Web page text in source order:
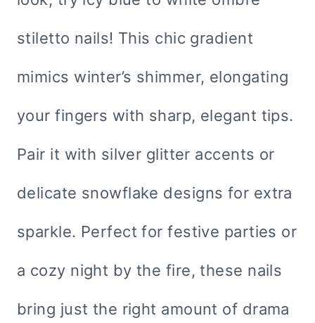
stiletto nails! This chic gradient
mimics winter’s shimmer, elongating
your fingers with sharp, elegant tips.
Pair it with silver glitter accents or
delicate snowflake designs for extra
sparkle. Perfect for festive parties or
a cozy night by the fire, these nails
bring just the right amount of drama